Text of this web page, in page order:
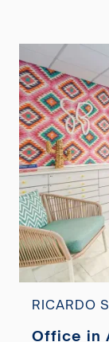
RICARDO
Office in